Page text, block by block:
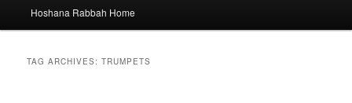
Hoshana Rabbah Home
TAG ARCHIVES:TRUMPETS